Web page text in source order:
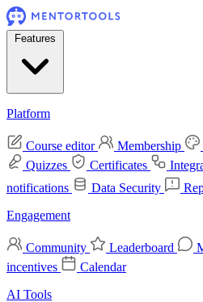
Features
Platform
Course editor Membership
Quizzes
Certificates
notifications
Data Security
Engagement
Community Leaderboard
incentives
Calendar
AI Tools